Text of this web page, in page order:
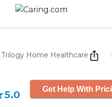
Trilogy Home Healthcare
5.0 Get Help With